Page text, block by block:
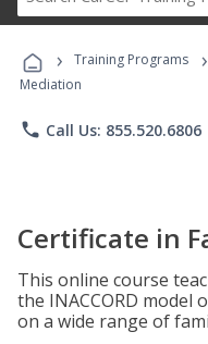
› Training Programs ›
Mediation
phone Call Us: 855.520.6806
Certificate in
This online course
the INACCORD model
on a wide range of